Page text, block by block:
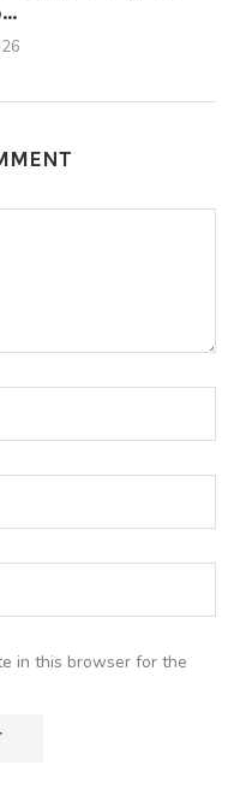
in this browser for the